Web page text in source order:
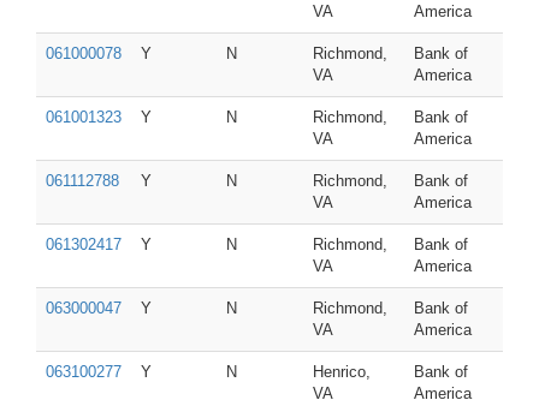
VA
America
061000078 Y N
Richmond,
VA
Bank of
America
061001323 Y N
Richmond,
VA
Bank of
America
061112788 Y N
Richmond,
VA
Bank of
America
061302417 Y N
Richmond,
VA
Bank of
America
063000047 Y N
Richmond,
VA
Bank of
America
063100277 Y N
Henrico,
VA
Bank of
America